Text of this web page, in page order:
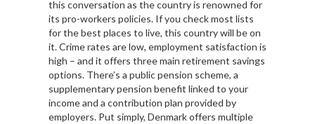
this conversation as the country is renowned for
its pro-workers policies. If you check most lists
for the best places to live, this country will be on
it. Crime rates are low, employment satisfaction is
high – and it offers three main retirement savings
options. There’s a public pension scheme, a
supplementary pension benefit linked to your
income and a contribution plan provided by
employers. Put simply, Denmark offers multiple